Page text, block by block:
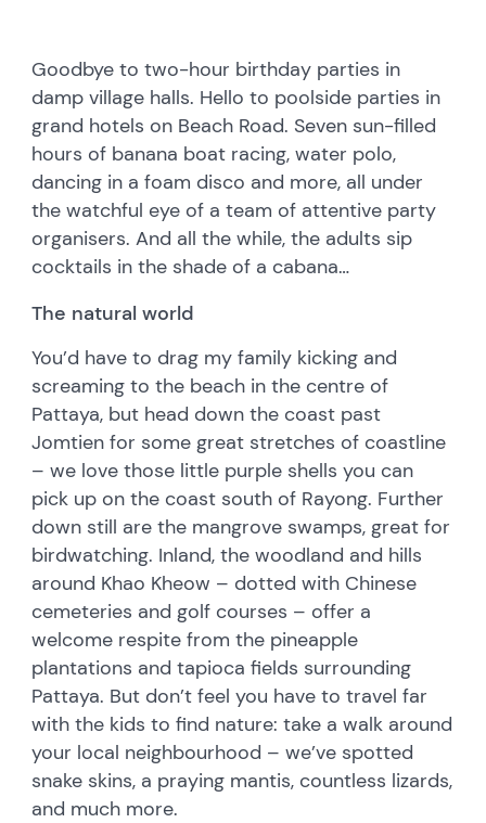
Goodbye to two-hour birthday parties in
damp village halls. Hello to poolside parties in
grand hotels on Beach Road. Seven sun-filled
hours of banana boat racing, water polo,
dancing in a foam disco and more, all under
the watchful eye of a team of attentive party
organisers. And all the while, the adults sip
cocktails in the shade of a cabana…
The natural world
You’d have to drag my family kicking and
screaming to the beach in the centre of
Pattaya, but head down the coast past
Jomtien for some great stretches of coastline
– we love those little purple shells you can
pick up on the coast south of Rayong. Further
down still are the mangrove swamps, great for
birdwatching. Inland, the woodland and hills
around Khao Kheow – dotted with Chinese
cemeteries and golf courses – offer a
welcome respite from the pineapple
plantations and tapioca fields surrounding
Pattaya. But don’t feel you have to travel far
with the kids to find nature: take a walk around
your local neighbourhood – we’ve spotted
snake skins, a praying mantis, countless lizards,
and much more.